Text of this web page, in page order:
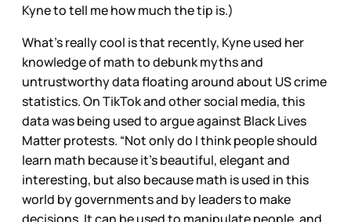
Kyne to tell me how much the tip is.)
What’s really cool is that recently, Kyne used her
knowledge of math to debunk myths and
untrustworthy data floating around about US crime
statistics. On TikTok and other social media, this
data was being used to argue against Black Lives
Matter protests. “Not only do I think people should
learn math because it's beautiful, elegant and
interesting, but also because math is used in this
world by governments and by leaders to make